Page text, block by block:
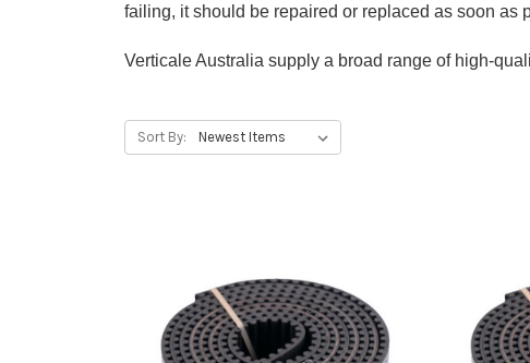
failing, it should be repaired or replaced as soon as
Verticale Australia supply a broad range of high-
Sort By: